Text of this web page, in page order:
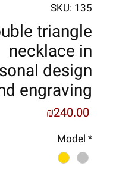
SKU: 135
triangle
necklace in
design
engraving
₪240.00Price
Model *